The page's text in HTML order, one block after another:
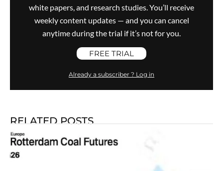
white papers, and research studies. You’ll receive
weekly content updates — and you can cancel
anytime during the trial if it’s not for you.
FREE TRIAL
Already a subscriber ? Log in
RELATED POSTS